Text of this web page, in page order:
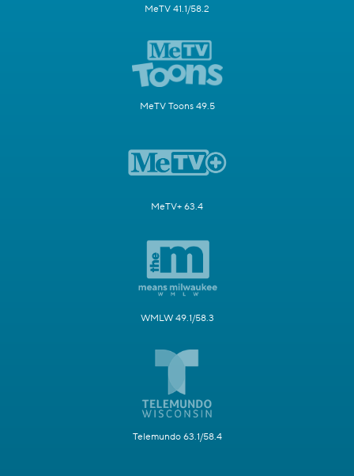
MeTV 41.1/58.2
MeTV Toons 49.5
MeTV+ 63.4
WMLW 49.1/58.3
Telemundo 63.1/58.4